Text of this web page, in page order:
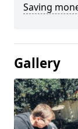
Saving
Gallery